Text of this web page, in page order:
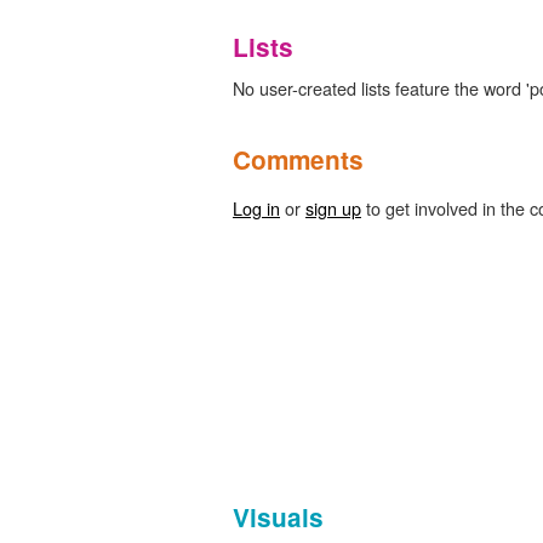
Lists
No user-created lists feature the word
Comments
Log in orsign upto get involved in the
Visuals